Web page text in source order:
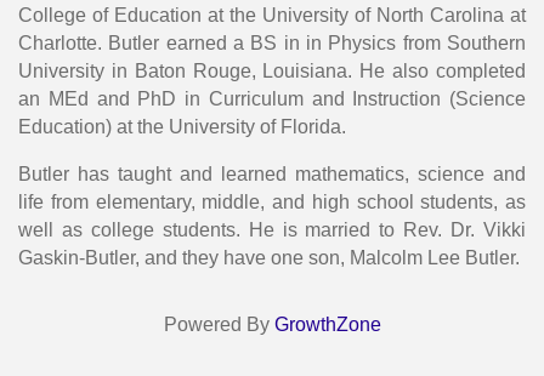
College of Education at the University of North Carolina at
Charlotte. Butler earned a BS in in Physics from Southern
University in Baton Rouge, Louisiana. He also completed
an MEd and PhD in Curriculum and Instruction (Science
Education) at the University of Florida.
Butler has taught and learned mathematics, science and
life from elementary, middle, and high school students, as
well as college students. He is married to Rev. Dr. Vikki
Gaskin-Butler, and they have one son, Malcolm Lee Butler.
Powered By GrowthZone